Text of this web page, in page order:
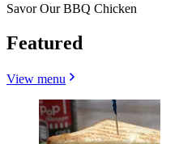
Savor Our BBQ Chicken
Featured
View menu